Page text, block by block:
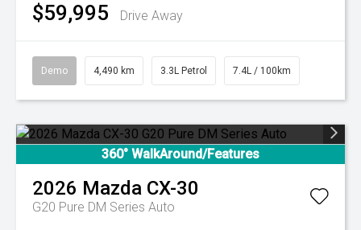
$59,995 Drive Away
Demo 4,490 km 3.3L Petrol 7.4L / 100km
360° WalkAround/Features
2026 Mazda CX-30
G20 Pure DM Series Auto